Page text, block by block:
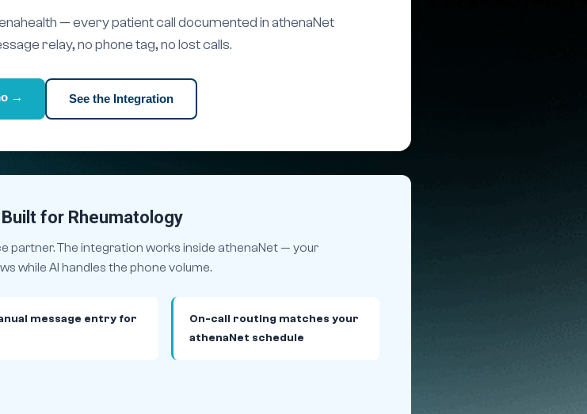
— every patient call documented in athenaNet
relay, no phone tag, no lost calls.
→ See the Integration
for Rheumatology
partner. The integration works inside athenaNet — your
while AI handles the phone volume.
message entry for
On-call routing matches your
athenaNet schedule